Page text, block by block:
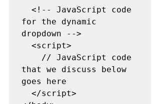
for the dynamic
dropdown -->
  <script>
that we discuss below
goes here
  </script>